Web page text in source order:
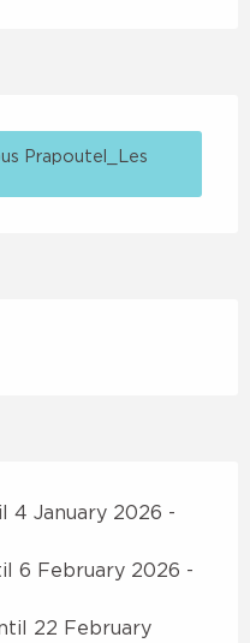
Prapoutel_Les
4 January 2026 -
6 February 2026 -
22 February